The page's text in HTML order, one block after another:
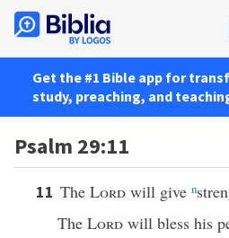
Get the #1 Bible app for
study, preaching, and
Psalm 29:11
11 The Lord will give n
The Lord will bless his